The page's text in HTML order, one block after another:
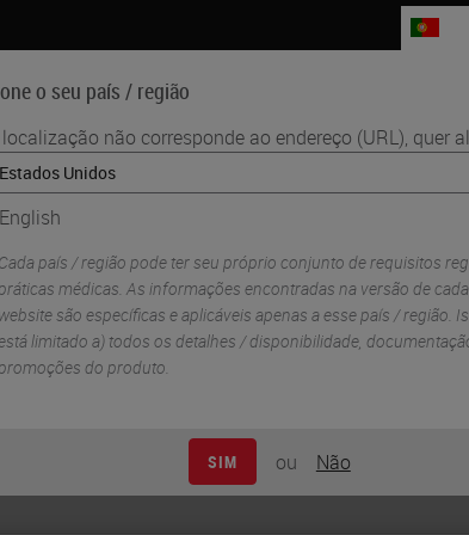
o seu país / região
não corresponde ao endereço (URL), quer
English
Cada país / região pode ter seu próprio conjunto de requisitos
médicas. As informações encontradas na versão de
website são específicas e aplicáveis ​​apenas a esse país / região.
limitado a) todos os detalhes / disponibilidade,
do produto.
SIM ou Não
Ciências da Vida
Diagnostic Development and Commercialization
and
to Scale